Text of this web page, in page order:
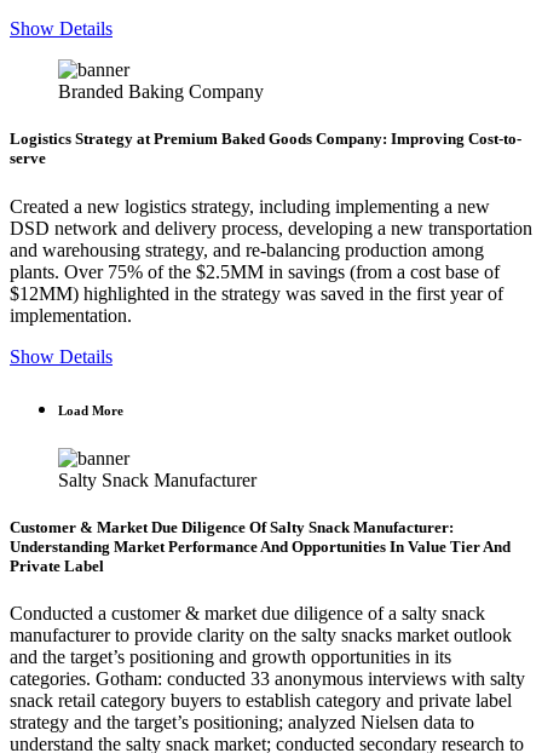
Show Details
Branded Baking Company
Logistics Strategy at Premium Baked Goods Company: Improving Cost-to-
serve
Created a new logistics strategy, including implementing a new
DSD network and delivery process, developing a new transportation
and warehousing strategy, and re-balancing production among
plants. Over 75% of the $2.5MM in savings (from a cost base of
$12MM) highlighted in the strategy was saved in the first year of
implementation.
Show Details
Load More
Salty Snack Manufacturer
Customer & Market Due Diligence Of Salty Snack Manufacturer:
Understanding Market Performance And Opportunities In Value Tier And
Private Label
Conducted a customer & market due diligence of a salty snack
manufacturer to provide clarity on the salty snacks market outlook
and the target’s positioning and growth opportunities in its
categories. Gotham: conducted 33 anonymous interviews with salty
snack retail category buyers to establish category and private label
strategy and the target’s positioning; analyzed Nielsen data to
understand the salty snack market; conducted secondary research to